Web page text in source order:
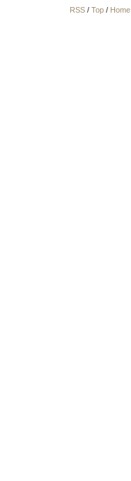
RSS / Top / Home